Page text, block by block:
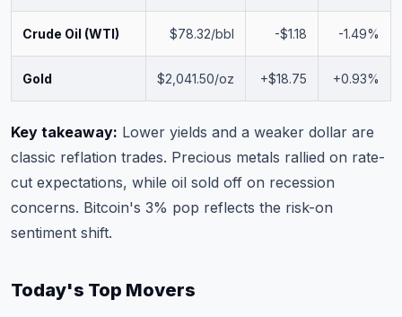
Crude Oil (WTI) $78.32/bbl -$1.18 -1.49%
Gold $2,041.50/oz +$18.75 +0.93%
Key takeaway: Lower yields and a weaker dollar are
classic reflation trades. Precious metals rallied on rate-
cut expectations, while oil sold off on recession
concerns. Bitcoin's 3% pop reflects the risk-on
sentiment shift.
Today's Top Movers